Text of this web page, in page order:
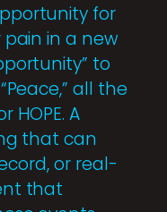
for
in a new
to
all the
HOPE. A
that can
or real-
that